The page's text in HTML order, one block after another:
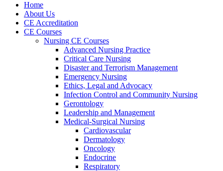
Home
About Us
CE Accreditation
CE Courses
Nursing CE Courses
Advanced Nursing Practice
Critical Care Nursing
Disaster and Terrorism Management
Emergency Nursing
Ethics, Legal and Advocacy
Infection Control and Community Nursing
Gerontology
Leadership and Management
Medical-Surgical Nursing
Cardiovascular
Dermatology
Oncology
Endocrine
Respiratory